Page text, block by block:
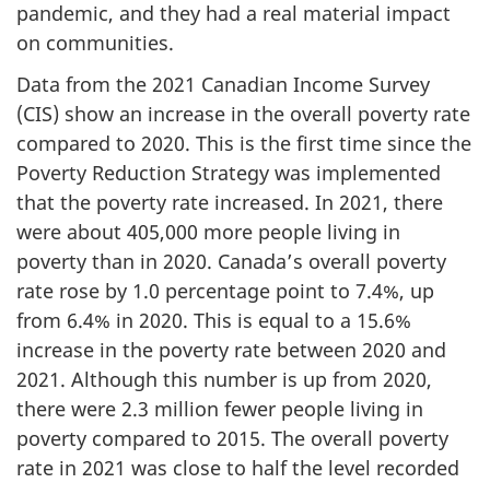
pandemic, and they had a real material impact
on communities.
Data from the 2021 Canadian Income Survey
(CIS) show an increase in the overall poverty rate
compared to 2020. This is the first time since the
Poverty Reduction Strategy was implemented
that the poverty rate increased. In 2021, there
were about 405,000 more people living in
poverty than in 2020. Canada’s overall poverty
rate rose by 1.0 percentage point to 7.4%, up
from 6.4% in 2020. This is equal to a 15.6%
increase in the poverty rate between 2020 and
2021. Although this number is up from 2020,
there were 2.3 million fewer people living in
poverty compared to 2015. The overall poverty
rate in 2021 was close to half the level recorded